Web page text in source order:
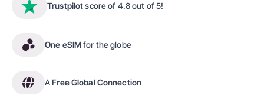
Trustpilotscore of 4.8 out of 5!
One eSIMfor the globe
AFree Global Connection